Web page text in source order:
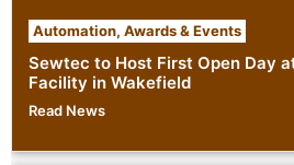
Automation, Awards & Events
Sewtec to Host First Open Day
Facility in Wakefield
Read News